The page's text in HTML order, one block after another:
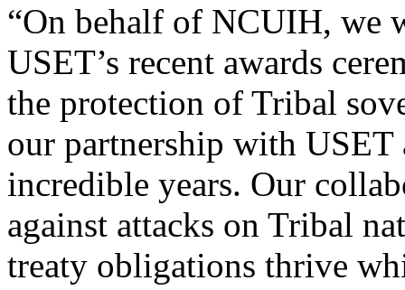
“On behalf of NCUIH, we
USET’s recent awards
the protection of Tribal
our partnership with USET
incredible years. Our
against attacks on Tribal
treaty obligations thrive